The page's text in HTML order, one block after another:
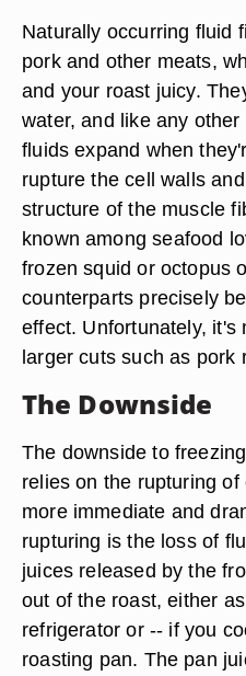
Naturally occurring fluid
pork and other meats,
and your roast juicy.
water, and like any
fluids expand when
rupture the cell walls
structure of the muscle
known among seafood
frozen squid or octopus
counterparts precisely
effect. Unfortunately, it's
larger cuts such as pork
The Downside
The downside to
relies on the rupturing
more immediate and
rupturing is the loss of
juices released by the
out of the roast, either
refrigerator or -- if you
roasting pan. The pan